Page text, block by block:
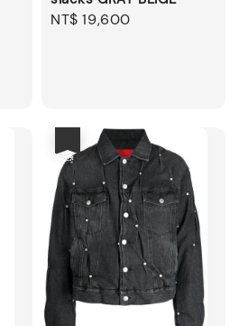
Regular
NT$ 19,600